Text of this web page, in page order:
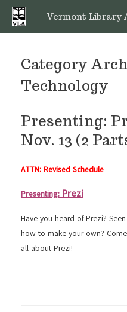
Skip
content
Vermont Library
Category
Technology
Presenting:
Nov. 13 (2
ATTN: Revised Schedule
Presenting: Prezi
Have you heard of Prezi?
how to make your own?
all about Prezi!